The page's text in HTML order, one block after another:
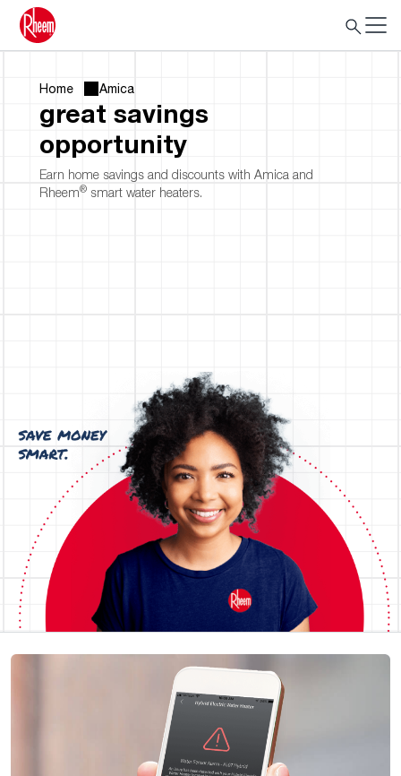
Home Amica
great savings
opportunity
Earn home savings and discounts with Amica and
Rheem® smart water heaters.